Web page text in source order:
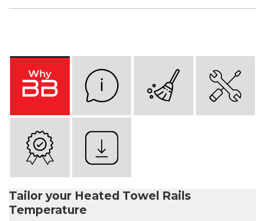
Tailor your Heated Towel Rails
Temperature